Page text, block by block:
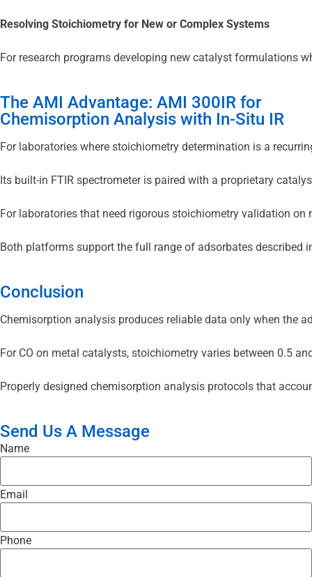
Resolving Stoichiometry for New or Complex Systems
For research programs developing new catalyst formulations
The AMI Advantage: AMI 300IR for
Chemisorption Analysis with In-Situ IR
For laboratories where stoichiometry determination is a
Its built-in FTIR spectrometer is paired with a proprietary
For laboratories that need rigorous stoichiometry validation
Both platforms support the full range of adsorbates described
Conclusion
Chemisorption analysis produces reliable data only when the
For CO on metal catalysts, stoichiometry varies between 0.5
Properly designed chemisorption analysis protocols that
Send Us A Message
Name
Email
Phone